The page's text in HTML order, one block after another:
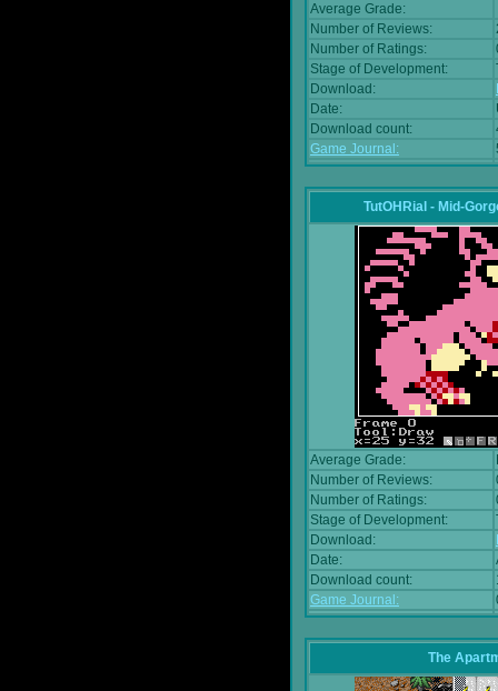
Average Grade:
Number of Reviews:
Number of Ratings:
Stage of Development:
Download:
Date:
Download count:
Game Journal:
TutOHRial - Mid-
Average Grade:
Number of Reviews:
Number of Ratings:
Stage of Development:
Download:
Date:
Download count:
Game Journal:
The